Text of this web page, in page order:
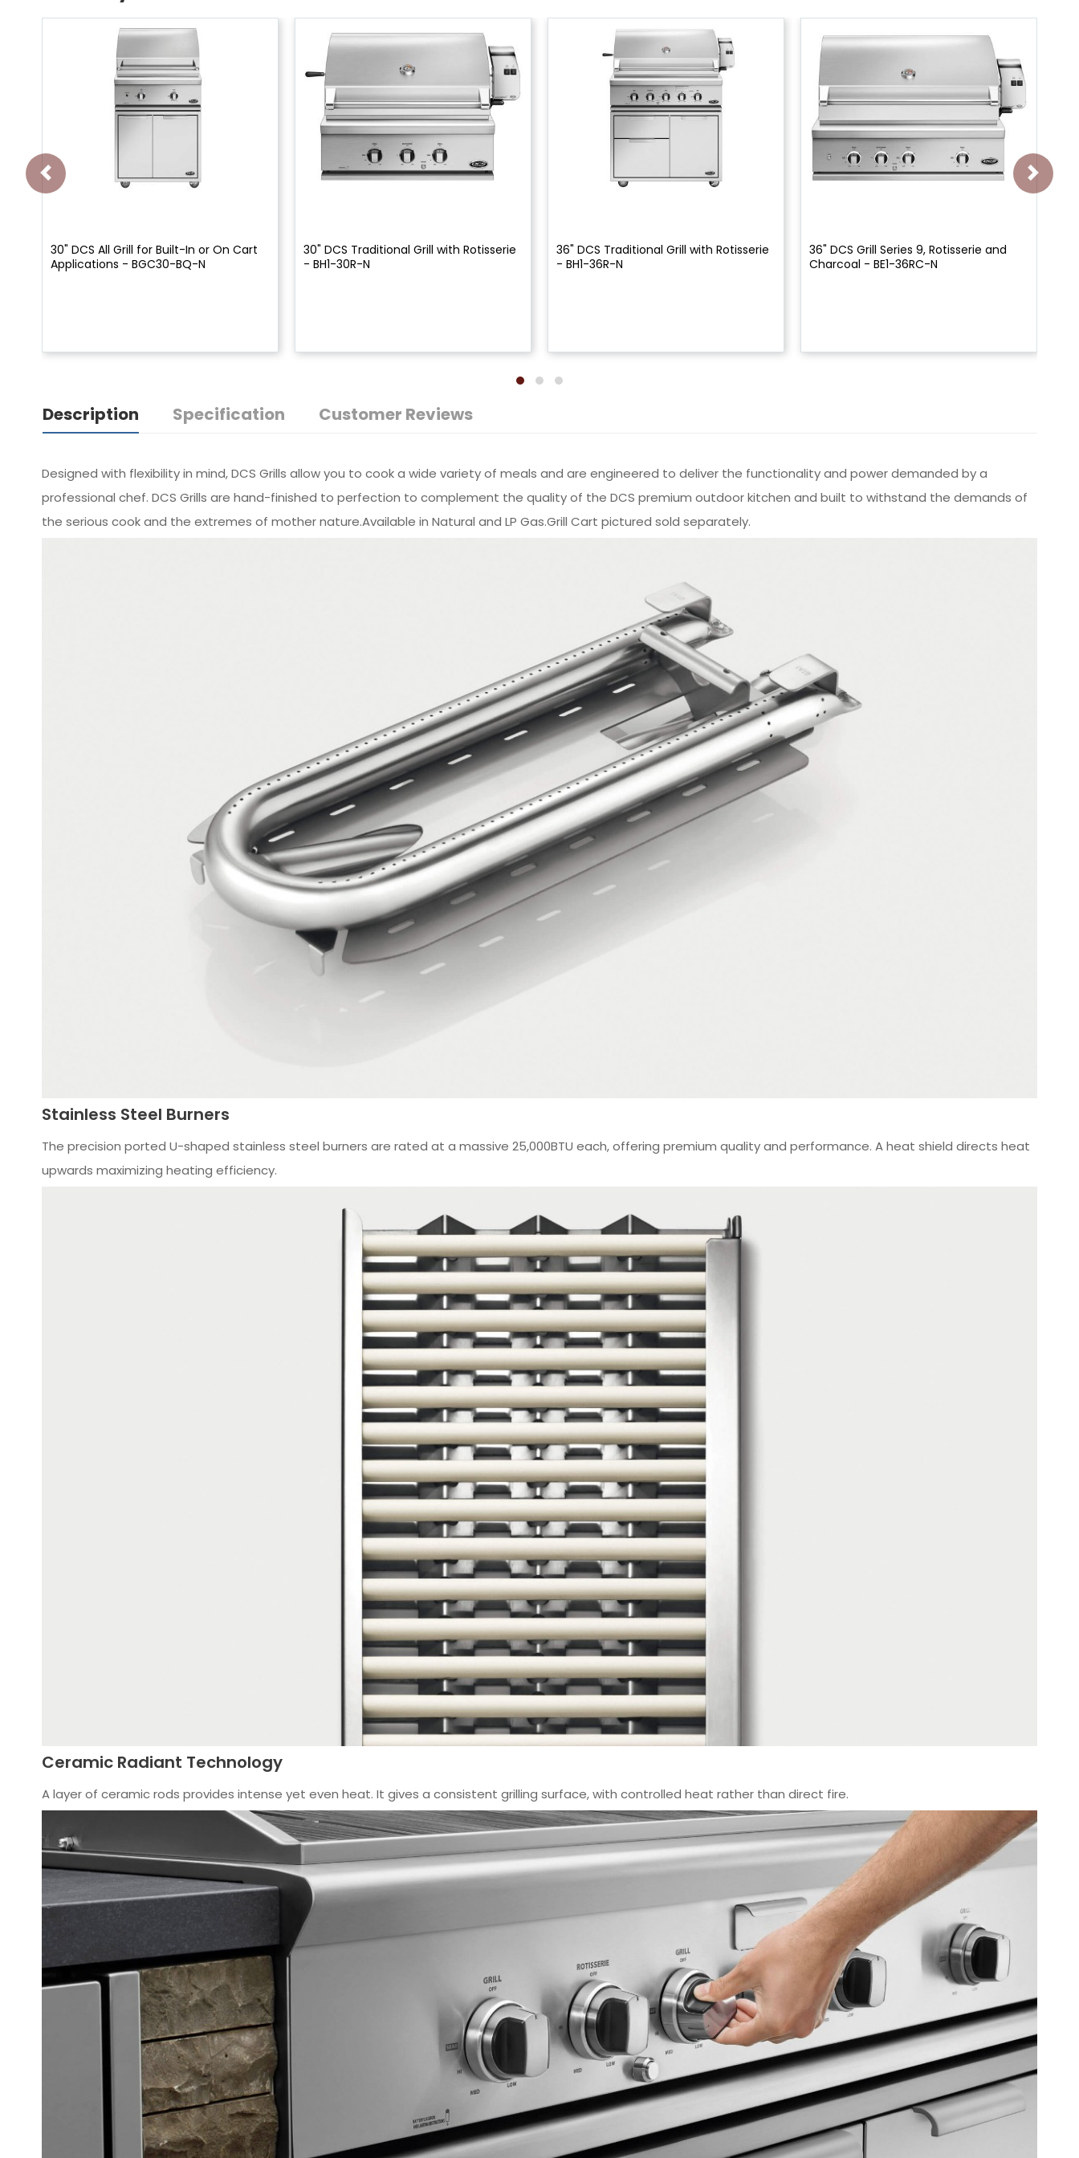
30" DCS All Grill for Built-In or On Cart
Applications - BGC30-BQ-N
30" DCS Traditional Grill with Rotisserie
- BH1-30R-N
36" DCS Traditional Grill with Rotisserie
- BH1-36R-N
36" DCS Grill Series 9, Rotisserie and
Charcoal - BE1-36RC-N
Description Specification Customer Reviews
Designed with flexibility in mind, DCS Grills allow you to cook a wide variety of meals and are engineered to deliver the functionality and power demanded by a
professional chef. DCS Grills are hand-­finished to perfection to complement the quality of the DCS premium outdoor kitchen and built to withstand the demands of
the serious cook and the extremes of mother nature.Available in Natural and LP Gas.Grill Cart pictured sold separately.
Stainless Steel Burners
The precision ported U-­shaped stainless steel burners are rated at a massive 25,000BTU each, offering premium quality and performance. A heat shield directs heat
upwards maximizing heating efficiency.
Ceramic Radiant Technology
A layer of ceramic rods provides intense yet even heat. It gives a consistent grilling surface, with controlled heat rather than direct fire.